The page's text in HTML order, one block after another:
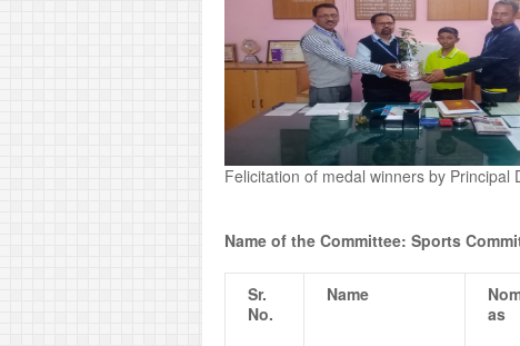
Felicitation of medal winners by Principal
Name of the Committee: Sports
Sr.
No.
Name
as